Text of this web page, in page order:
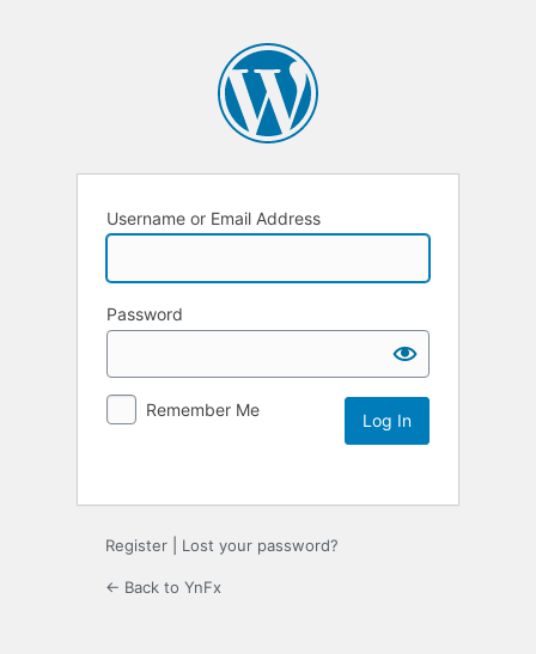
Username or Email Address
Password
Remember Me
Register Lost your password?
← Back to YnFx